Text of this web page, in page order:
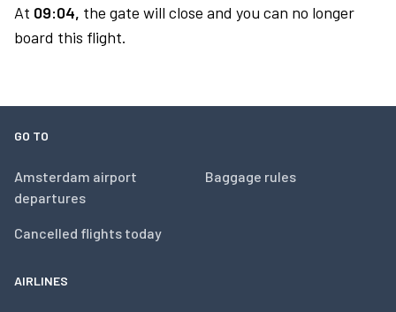
At 09:04, the gate will close and you can no longer
board this flight.
GO TO
Amsterdam airport
departures
Cancelled flights today
Baggage rules
AIRLINES